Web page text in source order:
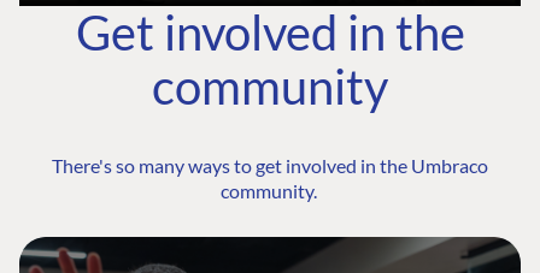
Get involved in the
community
There's so many ways to get involved in the Umbraco
community.